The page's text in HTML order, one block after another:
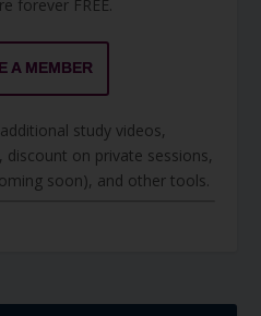
forever FREE.
A MEMBER
study videos,
discount on private sessions,
soon), and other tools.